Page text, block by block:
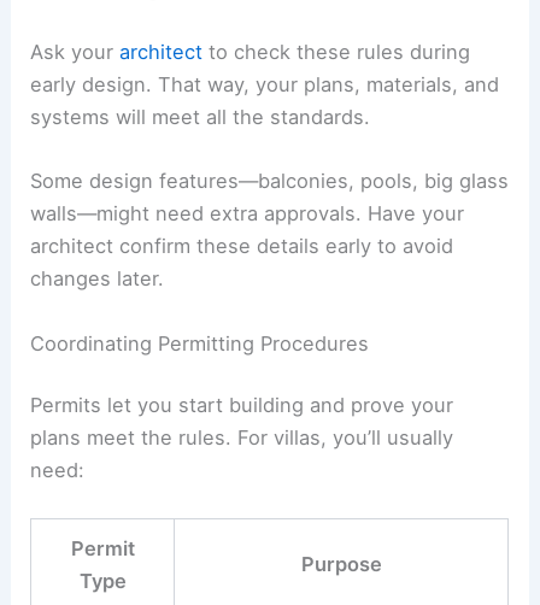
You’ll need to follow legal and safety rules before
building starts. These requirements affect your
design, construction, and schedule, so tackle
Understanding Local Regulations
Local rules decide what you can build and where.
land use.Building codescover safety, fire,
You’ll probably have to follow city, regional, and
maybe national codes. These can vary even in
Ask yourarchitect
to check these rules during
early design. That way, your plans, materials, and